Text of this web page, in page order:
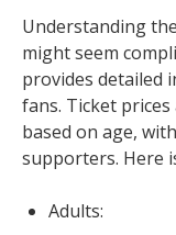
Understanding
might seem
provides detailed
fans. Ticket
based on age,
supporters. Here
Adults: